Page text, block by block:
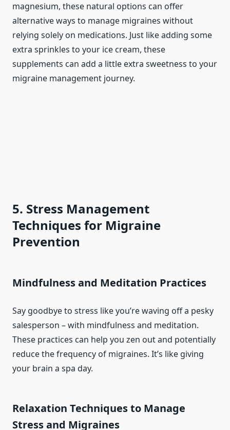
magnesium, these natural options can offer
alternative ways to manage migraines without
relying solely on medications. Just like adding some
extra sprinkles to your ice cream, these
supplements can add a little extra sweetness to your
migraine management journey.
5. Stress Management
Techniques for Migraine
Prevention
Mindfulness and Meditation Practices
Say goodbye to stress like you’re waving off a pesky
salesperson – with mindfulness and meditation.
These practices can help you zen out and potentially
reduce the frequency of migraines. It’s like giving
your brain a spa day.
Relaxation Techniques to Manage
Stress and Migraines